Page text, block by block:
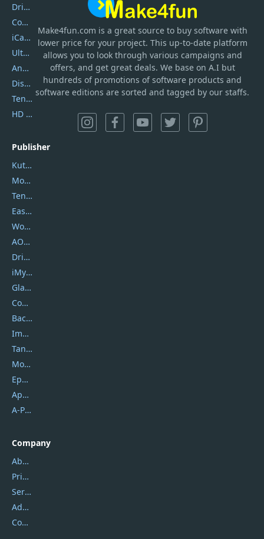
Make4fun.com is a great source to buy software with
lower price for your project. This up-to-date platform
allows you to look through various campaigns and
offers, and get great deals. We base on A.I but
hundreds of promotions of software products and
software editions are sorted and tagged by our staffs.
DriverEasy
Coolmuster
iCareFone
UltData
AnyTrans
DiskGenius
Tenorshare iAnygo
HD Video Converter Factory
Publisher
Kutools
Movavi
Tenorshare
EaseUS
Wondershare
AOMEI
DriverEasy
iMyfone
Glarysoft
Coolmuster
Backuptrans
Imobie
Tansee
Mobikin
Epubor
Apowersoft
A-PDF FlipBuilder
Company
About Us
Privacy Policy
Service Center
Address
Contact Us